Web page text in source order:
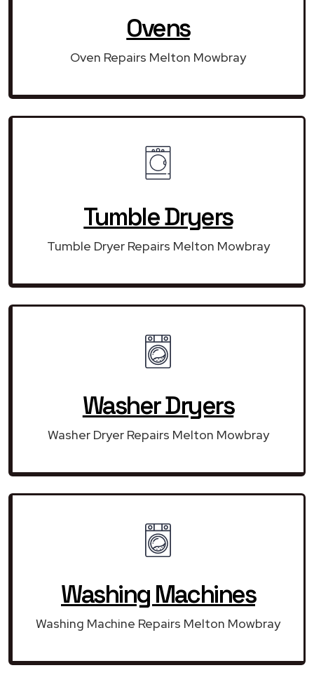
Ovens
Oven Repairs Melton Mowbray
Tumble Dryers
Tumble Dryer Repairs Melton Mowbray
Washer Dryers
Washer Dryer Repairs Melton Mowbray
Washing Machines
Washing Machine Repairs Melton Mowbray